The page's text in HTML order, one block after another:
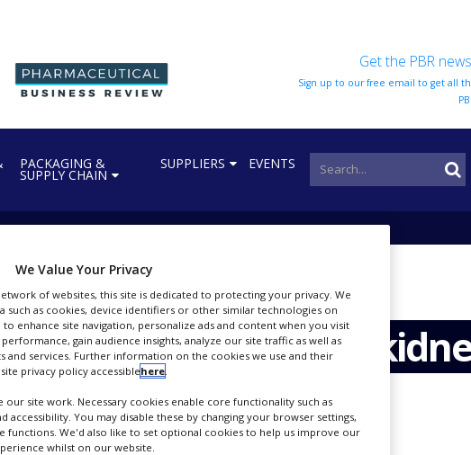
Get the PBR
Sign up to our free email to get all
PACKAGING &
SUPPLY CHAIN
SUPPLIERS EVENTS
of StaphVax in
We Value Your Privacy
of websites, this site is dedicated to protecting your privacy. We
such as cookies, device identifiers or other similar technologies on
enhance site navigation, personalize ads and content when you visit
gain audience insights, analyze our site traffic as well as
and services. Further information on the cookies we use and their
privacy policy accessiblehere
our site work. Necessary cookies enable core functionality such as
accessibility. You may disable these by changing your browser settings,
functions. We'd also like to set optional cookies to help us improve our
whilst on our website.